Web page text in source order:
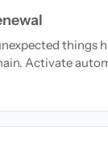
things
Activate